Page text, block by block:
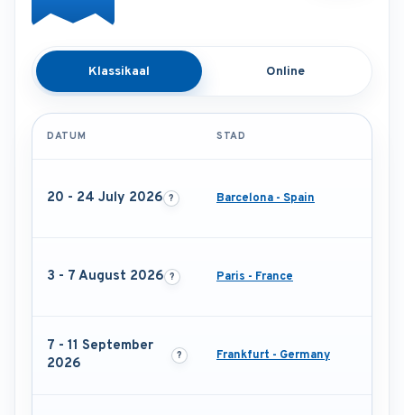
Klassikaal Online
DATUM STAD
20 - 24 July 2026 Barcelona - Spain
3 - 7 August 2026 Paris - France
7 - 11 September
2026
Frankfurt - Germany